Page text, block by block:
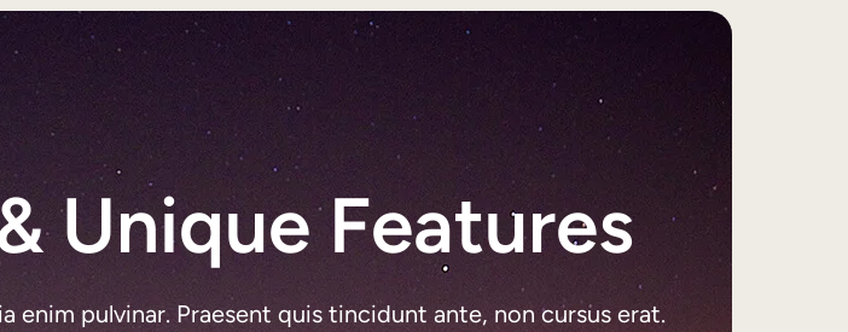
Unique Features
enim pulvinar. Praesent quis tincidunt ante, non cursus erat.